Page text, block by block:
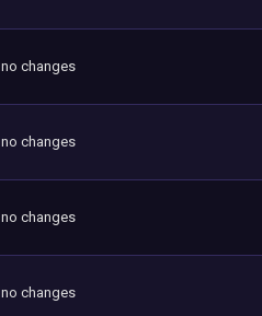
no changes
no changes
no changes
no changes